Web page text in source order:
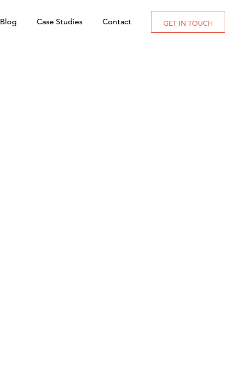
Blog Case Studies Contact GET IN TOUCH